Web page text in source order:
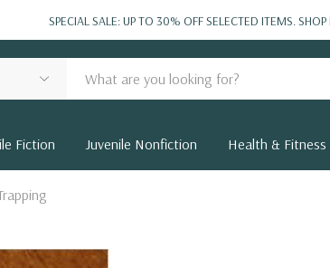
SPECIAL SALE: UP TO 30% OFF SELECTED ITEMS.
Fiction Juvenile Nonfiction Health & Fitness